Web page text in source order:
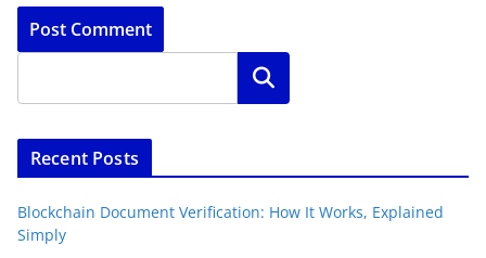
Search
Recent Posts
Blockchain Document Verification: How It Works, Explained
Simply